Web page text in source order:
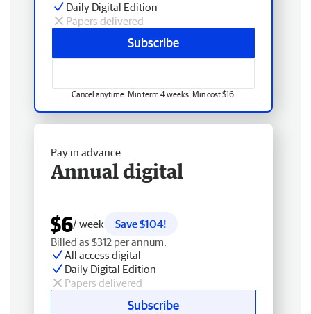
Daily Digital Edition
Papers delivered
Subscribe
Cancel anytime. Min term 4 weeks. Min cost $16.
Pay in advance
Annual digital
$6/ week
Save $104!
Billed as $312 per annum.
All access digital
Daily Digital Edition
Papers delivered
Subscribe